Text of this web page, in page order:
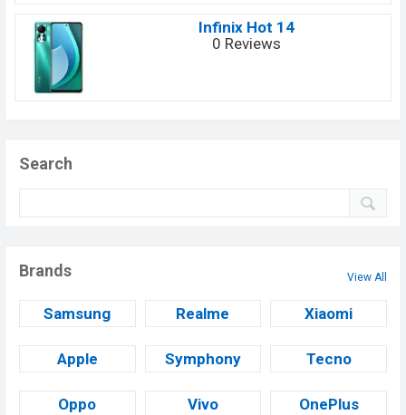
Infinix Hot 14
0 Reviews
Search
Brands View All
Samsung Realme Xiaomi
Apple Symphony Tecno
Oppo Vivo OnePlus